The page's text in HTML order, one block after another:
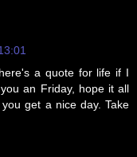
a quote for life if I
an Friday, hope it all
get a nice day. Take